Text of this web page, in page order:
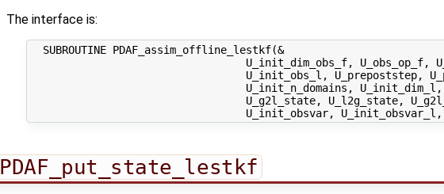
The interface is:
  SUBROUTINE PDAF_assim_offline_lestkf(&
U_init_dim_obs_f, U_obs_op_f,
U_init_obs_l, U_prepoststep,
U_init_n_domains,
U_g2l_state, U_l2g_state,
PDAF_put_state_lestkf